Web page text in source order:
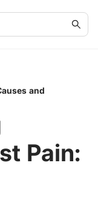
and
Pain: